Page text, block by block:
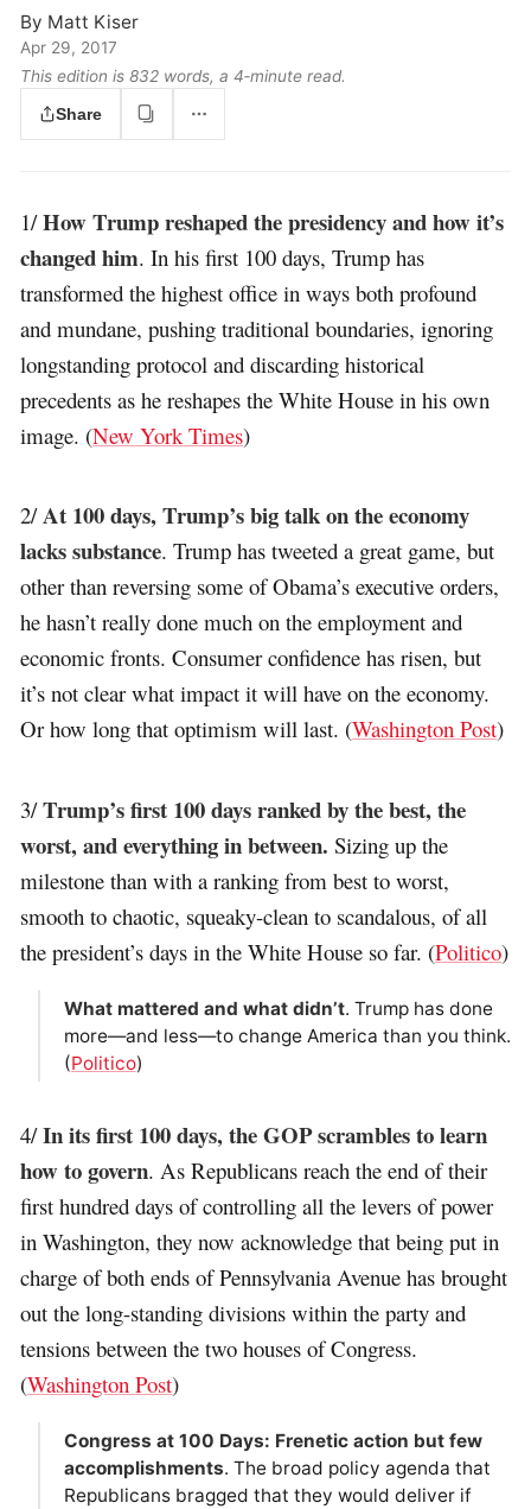
By Matt Kiser
Apr 29, 2017
This edition is 832 words, a 4‑minute read.
Share
1/How Trump reshaped the presidency and how it’s
changed him. In his first 100 days, Trump has
transformed the highest office in ways both profound
and mundane, pushing traditional boundaries, ignoring
longstanding protocol and discarding historical
precedents as he reshapes the White House in his own
image. (New York Times)
2/At 100 days, Trump’s big talk on the economy
lacks substance. Trump has tweeted a great game, but
other than reversing some of Obama’s executive orders,
he hasn’t really done much on the employment and
economic fronts. Consumer confidence has risen, but
it’s not clear what impact it will have on the economy.
Or how long that optimism will last. (Washington Post)
3/Trump’s first 100 days ranked by the best, the
worst, and everything in between. Sizing up the
milestone than with a ranking from best to worst,
smooth to chaotic, squeaky-clean to scandalous, of all
the president’s days in the White House so far. (Politico)
What mattered and what didn’t. Trump has done
more—and less—to change America than you think.
(Politico)
4/In its first 100 days, the GOP scrambles to learn
how to govern. As Republicans reach the end of their
first hundred days of controlling all the levers of power
in Washington, they now acknowledge that being put in
charge of both ends of Pennsylvania Avenue has brought
out the long-standing divisions within the party and
tensions between the two houses of Congress.
(Washington Post)
Congress at 100 Days: Frenetic action but few
accomplishments. The broad policy agenda that
Republicans bragged that they would deliver if